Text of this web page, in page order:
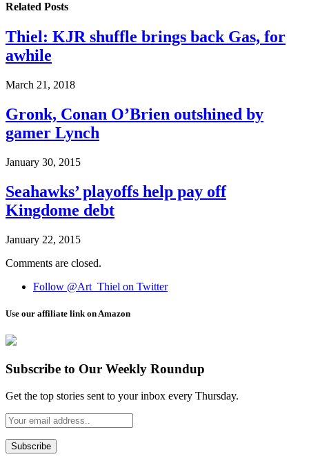
Related Posts
Thiel: KJR shuffle brings back Gas, for
awhile
March 21, 2018
Gronk, Conan O’Brien outshined by
gamer Lynch
January 30, 2015
Seahawks’ playoffs help pay off
Kingdome debt
January 22, 2015
Comments are closed.
Follow @Art_Thiel on Twitter
Use our affiliate link on Amazon
Subscribe to Our Weekly Roundup
Get the top stories sent to your inbox every Thursday.